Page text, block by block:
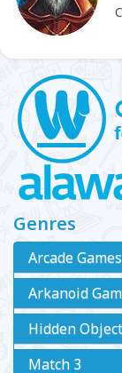
Genres
Arcade Games
Arkanoid
Hidden Object
Match 3